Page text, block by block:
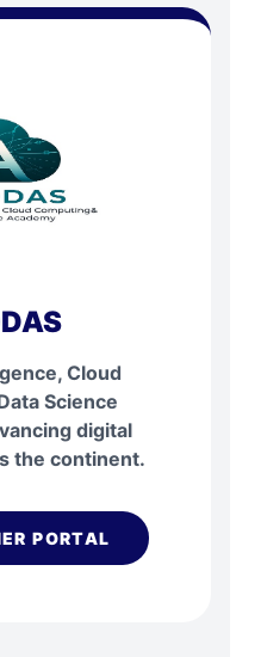
Cloud
Science
digital
the continent.
PORTAL